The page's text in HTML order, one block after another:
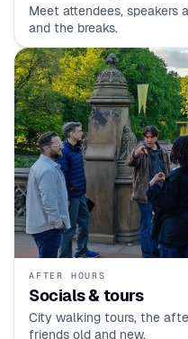
Meet attendees, speakers
and the breaks.
AFTER HOURS
Socials & tours
City walking tours, the
friends old and new.